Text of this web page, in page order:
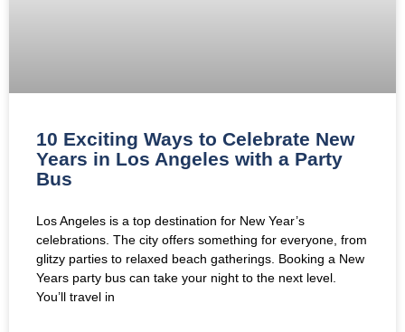
10 Exciting Ways to Celebrate New
Years in Los Angeles with a Party
Bus
Los Angeles is a top destination for New Year’s
celebrations. The city offers something for everyone, from
glitzy parties to relaxed beach gatherings. Booking a New
Years party bus can take your night to the next level.
You’ll travel in